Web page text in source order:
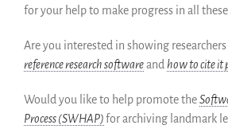
Eventos
Informes
for your help to make progress in all these
Are you interested in showing
reference research softwareand how to cite it
Would you like to help promote the
Process (SWHAP)for archiving landmark